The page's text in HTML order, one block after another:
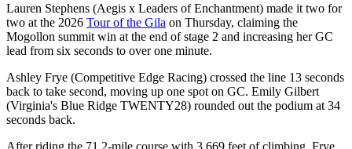
Lauren Stephens (Aegis x Leaders of Enchantment) made it two for
two at the 2026 Tour of the Gila on Thursday, claiming the
Mogollon summit win at the end of stage 2 and increasing her GC
lead from six seconds to over one minute.
Ashley Frye (Competitive Edge Racing) crossed the line 13 seconds
back to take second, moving up one spot on GC. Emily Gilbert
(Virginia's Blue Ridge TWENTY28) rounded out the podium at 34
seconds back.
After riding the 71.2-mile course with 3,669 feet of climbing, Frye